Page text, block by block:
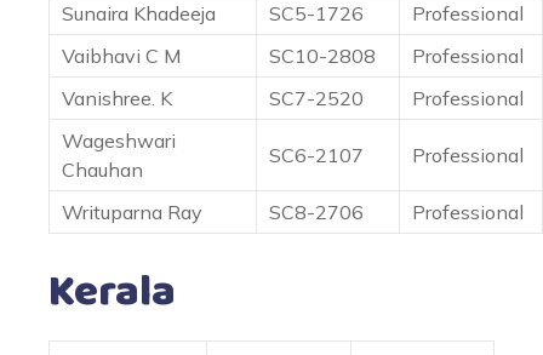
Sunaira Khadeeja
SC5-1726
Professional
Vaibhavi C M
SC10-2808
Professional
Vanishree. K
SC7-2520
Professional
Wageshwari
Chauhan
SC6-2107 Professional
Writuparna Ray SC8-2706 Professional
Kerala